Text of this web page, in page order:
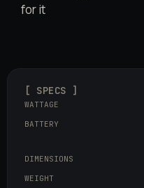
for it
[ SPECS ]
WATTAGE
BATTERY
DIMENSIONS
WEIGHT